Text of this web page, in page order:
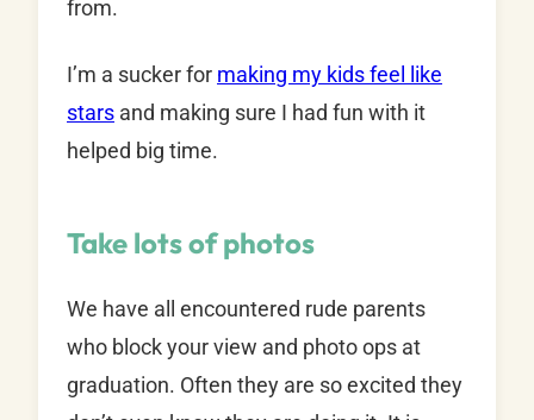
from.
I’m a sucker for making my kids feel like
stars and making sure I had fun with it
helped big time.
Take lots of photos
We have all encountered rude parents
who block your view and photo ops at
graduation. Often they are so excited they